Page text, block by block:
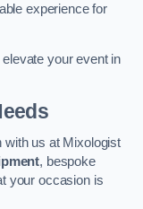
experience for
your event in
with us at Mixologist
, bespoke
your occasion is